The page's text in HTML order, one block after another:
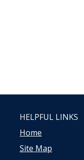
HELPFUL LINKS
Home
Site Map